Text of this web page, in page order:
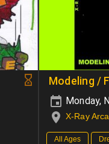
Modeling /
Monday,
X-Ray
All Ages